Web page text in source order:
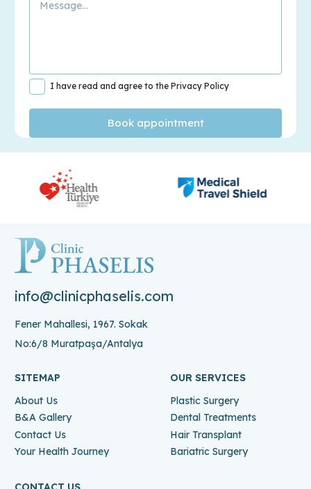
I have read and agree to the Privacy Policy
info@clinicphaselis.com
Fener Mahallesi, 1967. Sokak
No:6/8 Muratpaşa/Antalya
SITEMAP
About Us
B&A Gallery
Contact Us
Your Health Journey
OUR SERVICES
Plastic Surgery
Dental Treatments
Hair Transplant
Bariatric Surgery